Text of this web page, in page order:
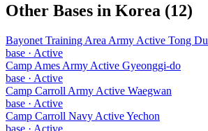
Other Bases in Korea (12)
Bayonet Training Area Army Active Tong
base · Active
Camp Ames Army Active Gyeonggi-do
base · Active
Camp Carroll Army Active Waegwan
base · Active
Camp Carroll Navy Active Yechon
base · Active